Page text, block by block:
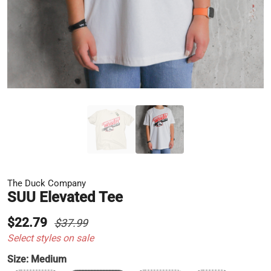
The Duck Company
SUU Elevated Tee
$22.79 $37.99
Select styles on sale
Size: Medium